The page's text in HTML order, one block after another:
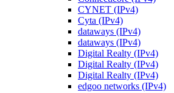
CYNET (IPv4)
Cyta (IPv4)
dataways (IPv4)
dataways (IPv4)
Digital Realty (IPv4)
Digital Realty (IPv4)
Digital Realty (IPv4)
edgoo networks (IPv4)